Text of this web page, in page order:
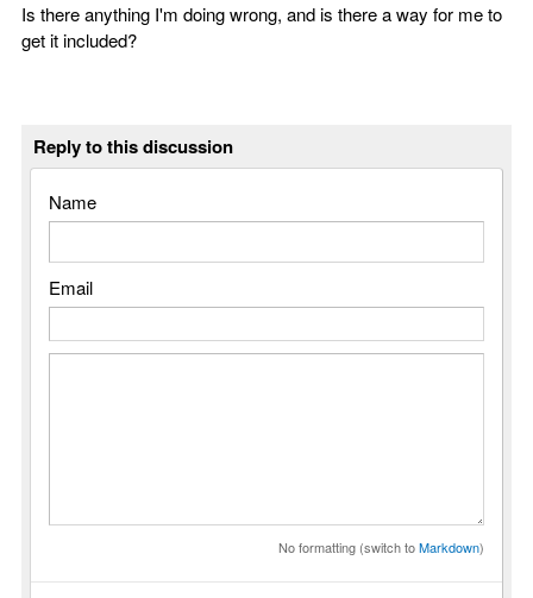
Is there anything I'm doing wrong, and is there a way for me to
get it included?
Reply to this discussion
Name
Email
No formatting (switch toMarkdown)